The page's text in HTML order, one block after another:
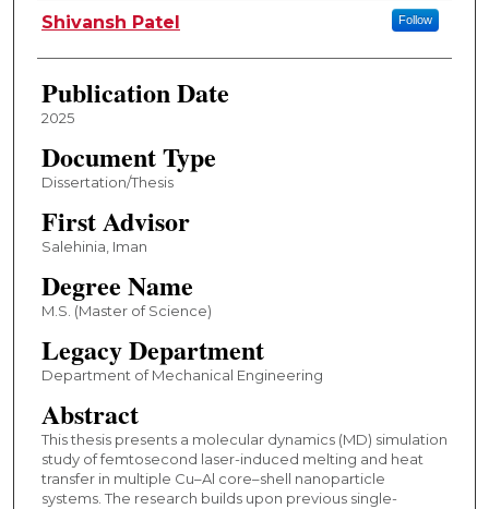
Author
Shivansh Patel Follow
Publication Date
2025
Document Type
Dissertation/Thesis
First Advisor
Salehinia, Iman
Degree Name
M.S. (Master of Science)
Legacy Department
Department of Mechanical Engineering
Abstract
This thesis presents a molecular dynamics (MD) simulation
study of femtosecond laser-induced melting and heat
transfer in multiple Cu–Al core–shell nanoparticle
systems. The research builds upon previous single-